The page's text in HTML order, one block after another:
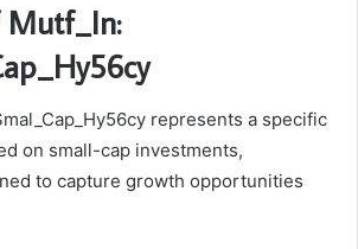
Mutf_In:
represents a specific
on small-cap investments,
to capture growth opportunities